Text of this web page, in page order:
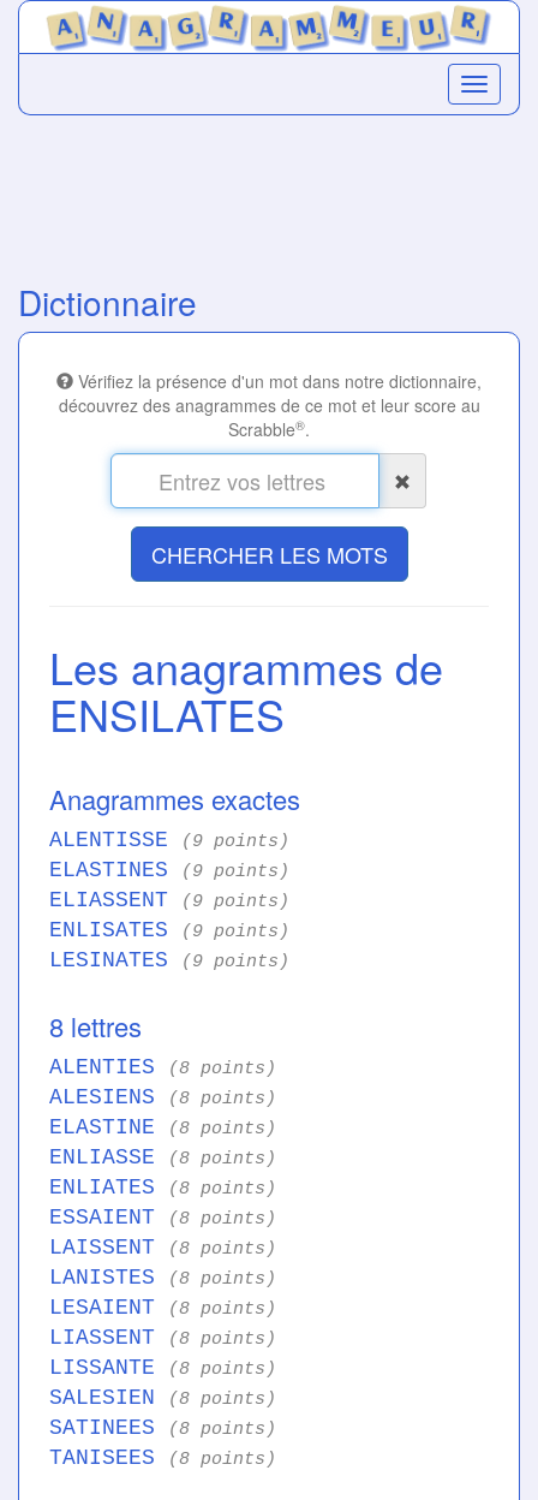
Dictionnaire
Vérifiez la présence d'un mot dans notre dictionnaire,
découvrez des anagrammes de ce mot et leur score au
Scrabble®.
CHERCHER LES MOTS
Les anagrammes de
ENSILATES
Anagrammes exactes
ALENTISSE (9 points)
ELASTINES (9 points)
ELIASSENT (9 points)
ENLISATES (9 points)
LESINATES (9 points)
8 lettres
ALENTIES (8 points)
ALESIENS (8 points)
ELASTINE (8 points)
ENLIASSE (8 points)
ENLIATES (8 points)
ESSAIENT (8 points)
LAISSENT (8 points)
LANISTES (8 points)
LESAIENT (8 points)
LIASSENT (8 points)
LISSANTE (8 points)
SALESIEN (8 points)
SATINEES (8 points)
TANISEES (8 points)